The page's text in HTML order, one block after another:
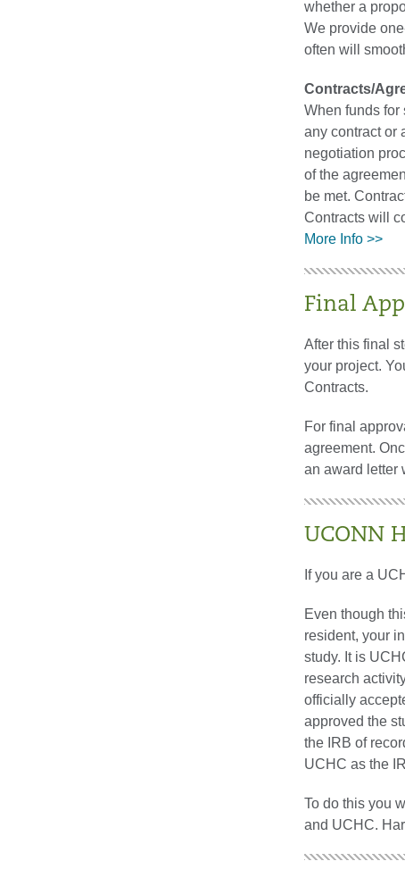
whether a
We provide
often will
Contracts/
When funds for
any contract or
negotiation
of the
be met.
Contracts will
More Info >>
Final
After this final
your project.
Contracts.
For final
agreement.
an award letter
UCONN
If you are a
Even though
resident, your
study. It is
research
officially
approved the
the IRB of
UCHC as the
To do this you
and UCHC.